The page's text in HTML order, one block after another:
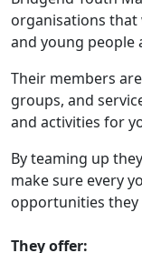
organisations
and young people
Their members
groups, and
and activities for
By teaming up
make sure every
opportunities they
They offer: